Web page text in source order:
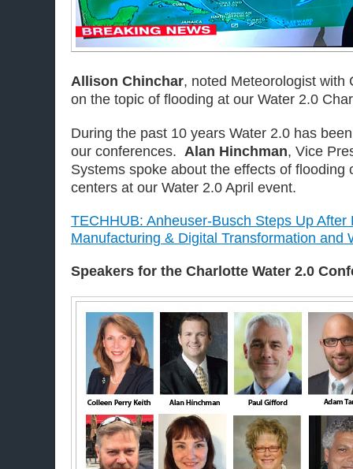
Allison Chinchar, noted Meteorologist with
on the topic of flooding at our Water 2.0
During the past 10 years Water 2.0 has
our conferences. Alan Hinchman, Vice
Systems spoke about the effects of flooding
centers at our Water 2.0 April event.
TECHHUB: Anheuser-Busch Steps Up After
Manufacturing & Digital Transformation and
Speakers for the Charlotte Water 2.0